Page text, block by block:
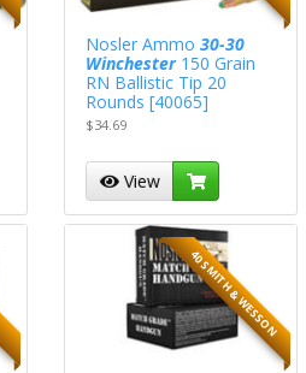
Nosler Ammo30-30
Winchester150 Grain
RN Ballistic Tip 20
Rounds [40065]
$34.69
View
40 SMITH & WESSON